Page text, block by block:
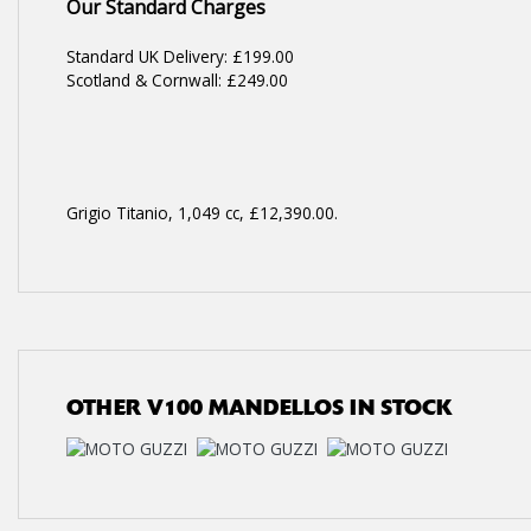
Our Standard Charges
Standard UK Delivery: £199.00
Scotland & Cornwall: £249.00
Grigio Titanio, 1,049 cc, £12,390.00.
OTHER V100 MANDELLOS IN STOCK